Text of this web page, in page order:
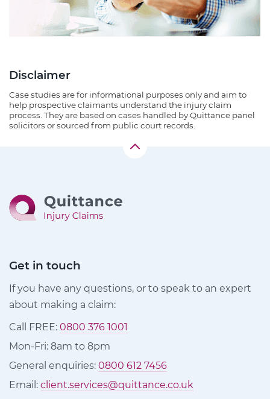
Disclaimer
Case studies are for informational purposes only and aim to
help prospective claimants understand the injury claim
process. They are based on cases handled by Quittance panel
solicitors or sourced from public court records.
Get in touch
If you have any questions, or to speak to an expert
about making a claim:
Call FREE: 0800 376 1001
Mon-Fri: 8am to 8pm
General enquiries: 0800 612 7456
Email: client.services@quittance.co.uk